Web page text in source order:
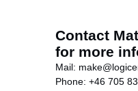
Contact
for more
Mail:
Phone: +46 705